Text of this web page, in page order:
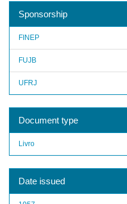
Sponsorship
FINEP
FUJB
UFRJ
Document type
Livro
Date issued